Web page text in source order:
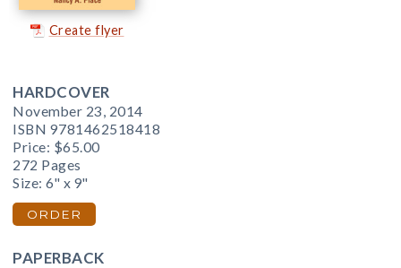
Create flyer
HARDCOVER
November 23, 2014
ISBN 9781462518418
Price: $65.00
272 Pages
Size: 6" x 9"
ORDER
PAPERBACK